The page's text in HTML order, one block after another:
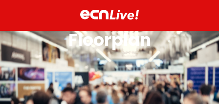
Floorplan